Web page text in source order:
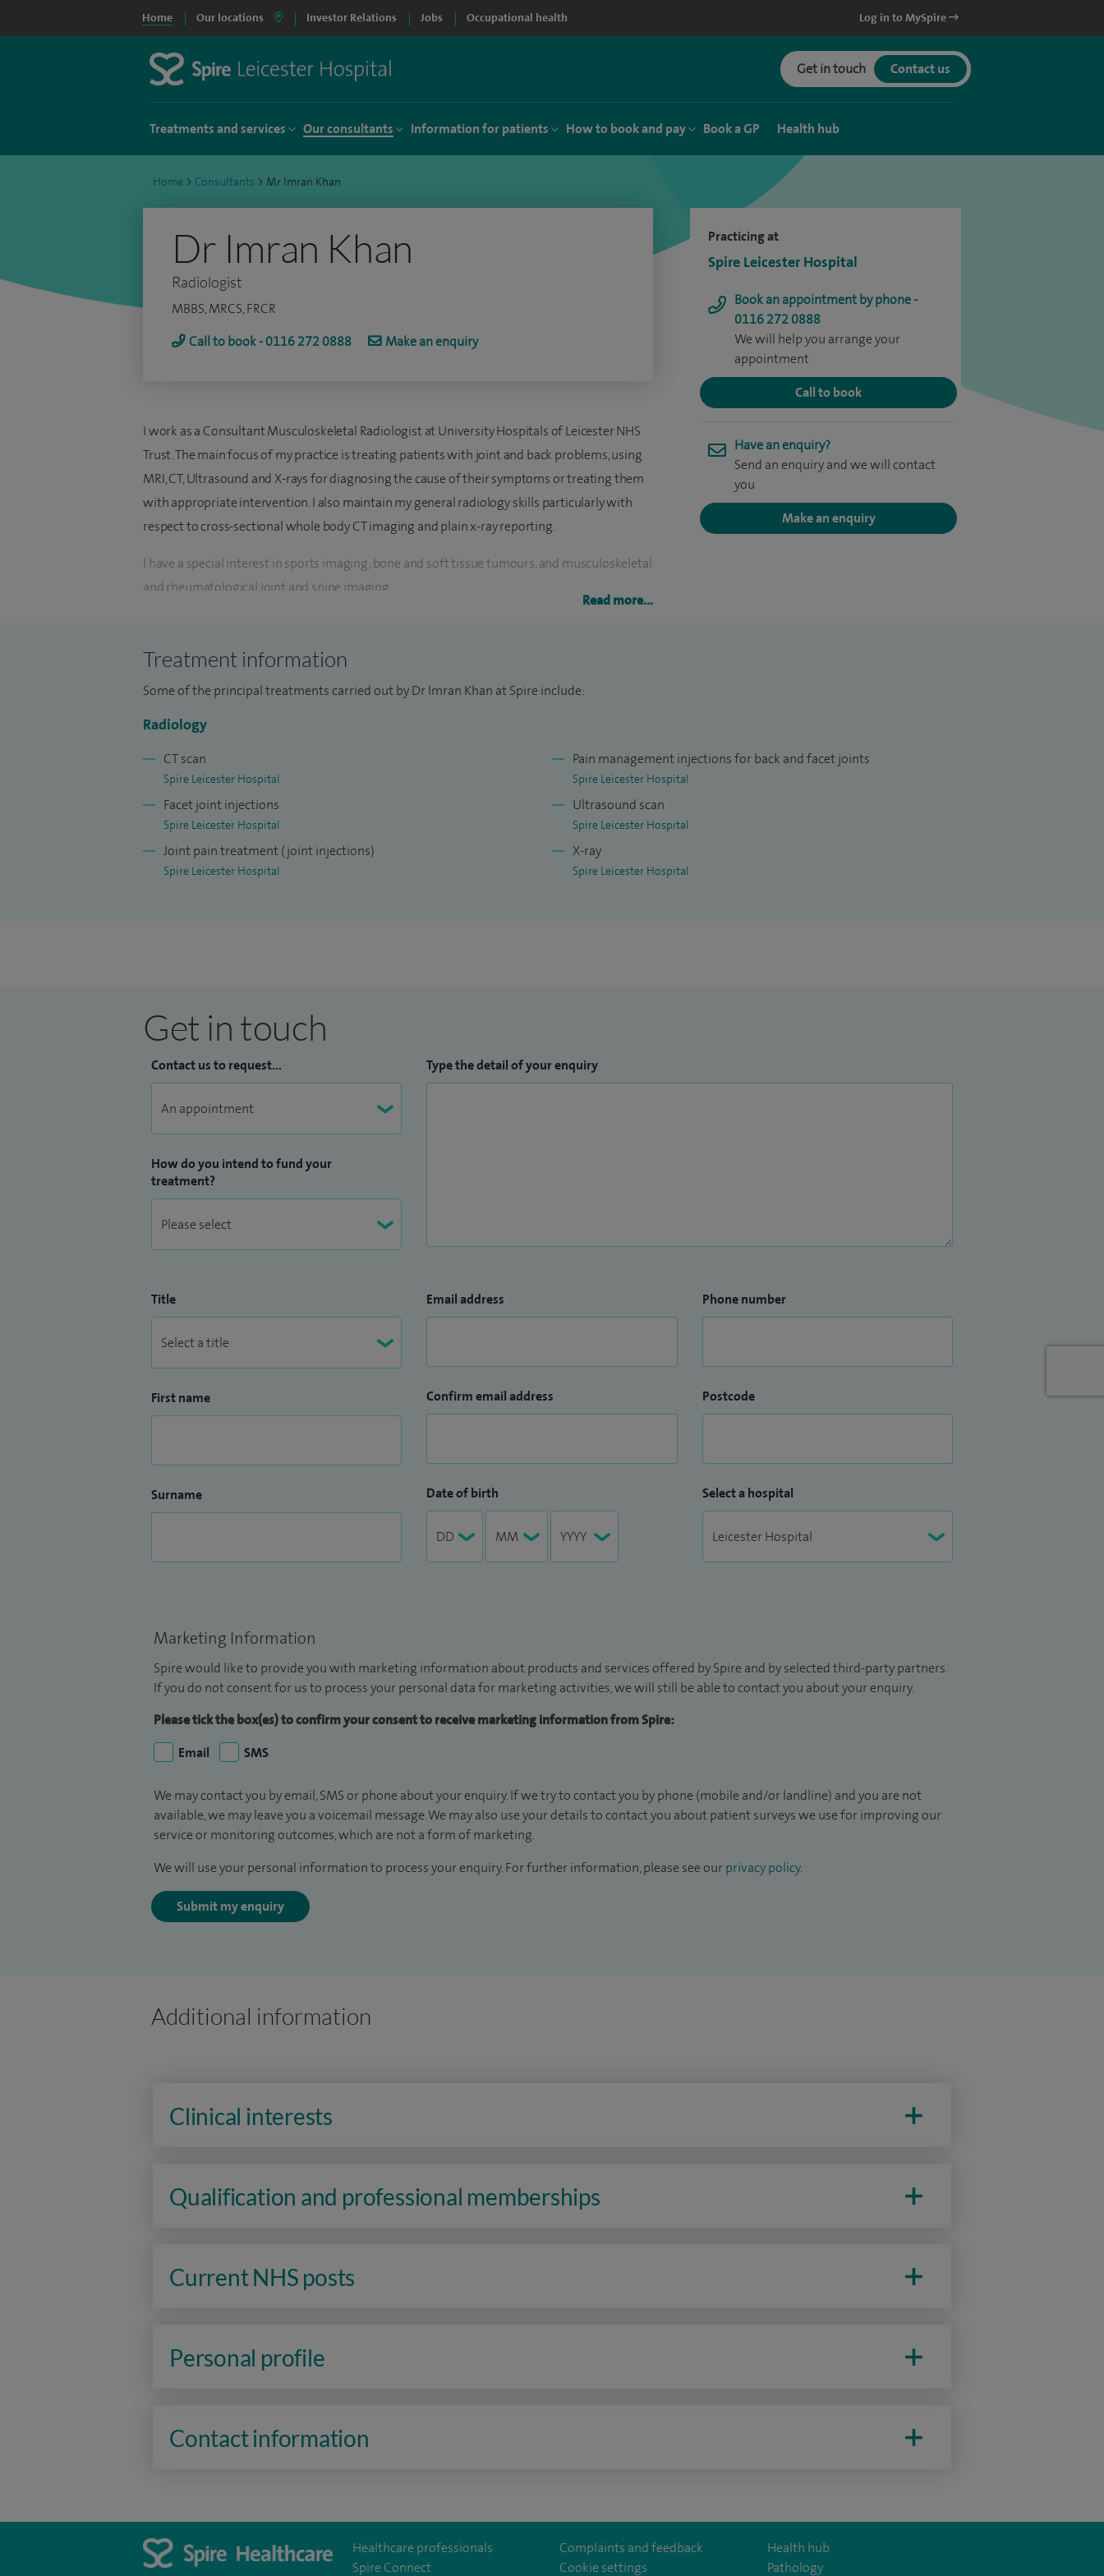
Home Our locations Investor Relations Jobs Occupational health Log in to MySpire
Get in touch Contact us
Treatments and services Our consultants Information for patients How to book and pay Book a GP Health hub
Home > Consultants > Mr Imran Khan
Practicing at
Spire Leicester Hospital
Book an appointment by phone -
0116 272 0888
We will help you arrange your
appointment
Call to book
Have an enquiry?
Send an enquiry and we will contact
you
Make an enquiry
Dr Imran Khan
Radiologist
MBBS, MRCS, FRCR
Call to book - 0116 272 0888
Make an enquiry
I work as a Consultant Musculoskeletal Radiologist at University Hospitals of Leicester NHS
Trust. The main focus of my practice is treating patients with joint and back problems, using
MRI, CT, Ultrasound and X-rays for diagnosing the cause of their symptoms or treating them
with appropriate intervention. I also maintain my general radiology skills particularly with
respect to cross-sectional whole body CT imaging and plain x-ray reporting.
I have a special interest in sports imaging, bone and soft tissue tumours, and musculoskeletal
and rheumatological joint and spine imaging.
to excel in my chosen specialty led me to Kings College Hospital, London, as a subspecialty
Musculoskeletal Imaging trainee for a year, at the end of which I received my certification of
completion of my radiology training. I was then selected for two competitive back-to-back
the largest soft tissue and bone tumour centre in UK as well as being United Kingdom’s
leading specialist orthopaedic hospital. The second fellowship was based at McGill University
Hospitals in Montreal, which is one of the largest healthcare providers in Canada.
My philosophy is to provide the best personal care for my patients by working closely with
the patients and their physicians.
Read more...
Treatment information
Some of the principal treatments carried out by Dr Imran Khan at Spire include:
Radiology
CT scan
Spire Leicester Hospital
Facet joint injections
Spire Leicester Hospital
Joint pain treatment (joint injections)
Spire Leicester Hospital
Pain management injections for back and facet joints
Spire Leicester Hospital
Ultrasound scan
Spire Leicester Hospital
X-ray
Spire Leicester Hospital
Get in touch
Contact us to request...
How do you intend to fund your
treatment?
Type the detail of your enquiry
Title
First name
Surname
Email address
Confirm email address
Date of birth
Phone number
Postcode
Select a hospital
Marketing Information
Spire would like to provide you with marketing information about products and services offered by Spire and by selected third-party partners.
If you do not consent for us to process your personal data for marketing activities, we will still be able to contact you about your enquiry.
Please tick the box(es) to confirm your consent to receive marketing information from Spire:
Email
SMS
We may contact you by email, SMS or phone about your enquiry. If we try to contact you by phone (mobile and/or landline) and you are not
available, we may leave you a voicemail message. We may also use your details to contact you about patient surveys we use for improving our
service or monitoring outcomes, which are not a form of marketing.
We will use your personal information to process your enquiry. For further information, please see our privacy policy.
Submit my enquiry
Additional information
Clinical interests
Qualification and professional memberships
Current NHS posts
Personal profile
Contact information
Healthcare professionals
Spire Connect
Complaints and feedback
Cookie settings
Health hub
Pathology